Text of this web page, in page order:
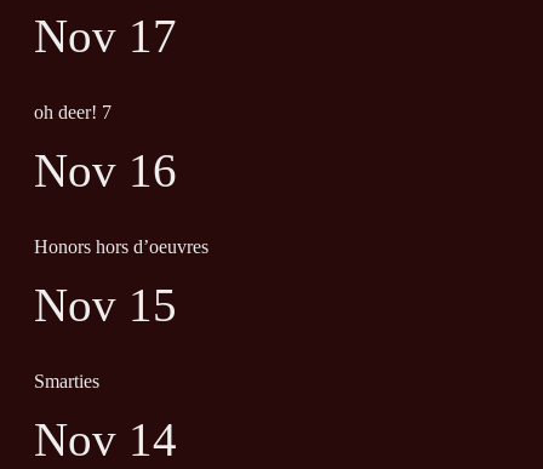
Nov 17
oh deer! 7
Nov 16
Honors hors d’oeuvres
Nov 15
Smarties
Nov 14